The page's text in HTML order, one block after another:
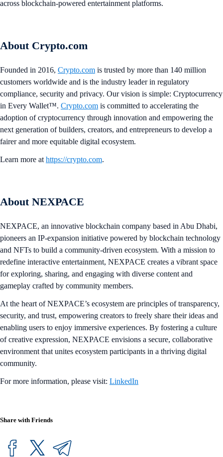
across blockchain-powered entertainment platforms.
About Crypto.com
Founded in 2016, Crypto.com is trusted by more than 140 million
customers worldwide and is the industry leader in regulatory
compliance, security and privacy. Our vision is simple: Cryptocurrency
in Every Wallet™. Crypto.com is committed to accelerating the
adoption of cryptocurrency through innovation and empowering the
next generation of builders, creators, and entrepreneurs to develop a
fairer and more equitable digital ecosystem.
Learn more at https://crypto.com.
About NEXPACE
NEXPACE, an innovative blockchain company based in Abu Dhabi,
pioneers an IP-expansion initiative powered by blockchain technology
and NFTs to build a community-driven ecosystem. With a mission to
redefine interactive entertainment, NEXPACE creates a vibrant space
for exploring, sharing, and engaging with diverse content and
gameplay crafted by community members.
At the heart of NEXPACE’s ecosystem are principles of transparency,
security, and trust, empowering creators to freely share their ideas and
enabling users to enjoy immersive experiences. By fostering a culture
of creative expression, NEXPACE envisions a secure, collaborative
environment that unites ecosystem participants in a thriving digital
community.
For more information, please visit: LinkedIn
Share with Friends